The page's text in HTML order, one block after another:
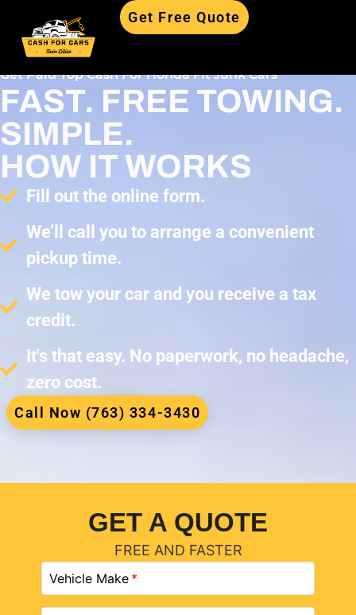
Get Free Quote
Get Paid Top Cash For Honda Fit Junk Cars
FAST. FREE TOWING.
SIMPLE.
HOW IT WORKS
Fill out the online form.
We’ll call you to arrange a convenient
pickup time.
We tow your car and you receive a tax
credit.
It's that easy. No paperwork, no headache,
zero cost.
Call Now (763) 334-3430
GET A QUOTE
FREE AND FASTER
Vehicle Make